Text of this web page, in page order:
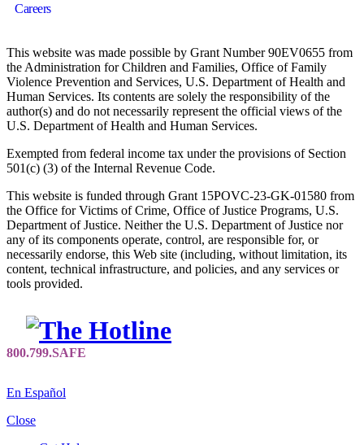
Careers
This website was made possible by Grant Number 90EV0655 from
the Administration for Children and Families, Office of Family
Violence Prevention and Services, U.S. Department of Health and
Human Services. Its contents are solely the responsibility of the
author(s) and do not necessarily represent the official views of the
U.S. Department of Health and Human Services.
Exempted from federal income tax under the provisions of Section
501(c) (3) of the Internal Revenue Code.
This website is funded through Grant 15POVC-23-GK-01580 from
the Office for Victims of Crime, Office of Justice Programs, U.S.
Department of Justice. Neither the U.S. Department of Justice nor
any of its components operate, control, are responsible for, or
necessarily endorse, this Web site (including, without limitation, its
content, technical infrastructure, and policies, and any services or
tools provided.
En Español
Close